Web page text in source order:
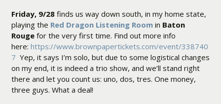
Friday, 9/28finds us way down south, in my home state,
playing the Red Dragon Listening Roomin Baton
Rougefor the very first time. Find out more info
here: https://www.brownpapertickets.com/event/338740
7 Yep, it says I’m solo, but due to some logistical changes
on my end, it is indeed a trio show, and we’ll stand right
there and let you count us: uno, dos, tres. One money,
three guys. What a deal!